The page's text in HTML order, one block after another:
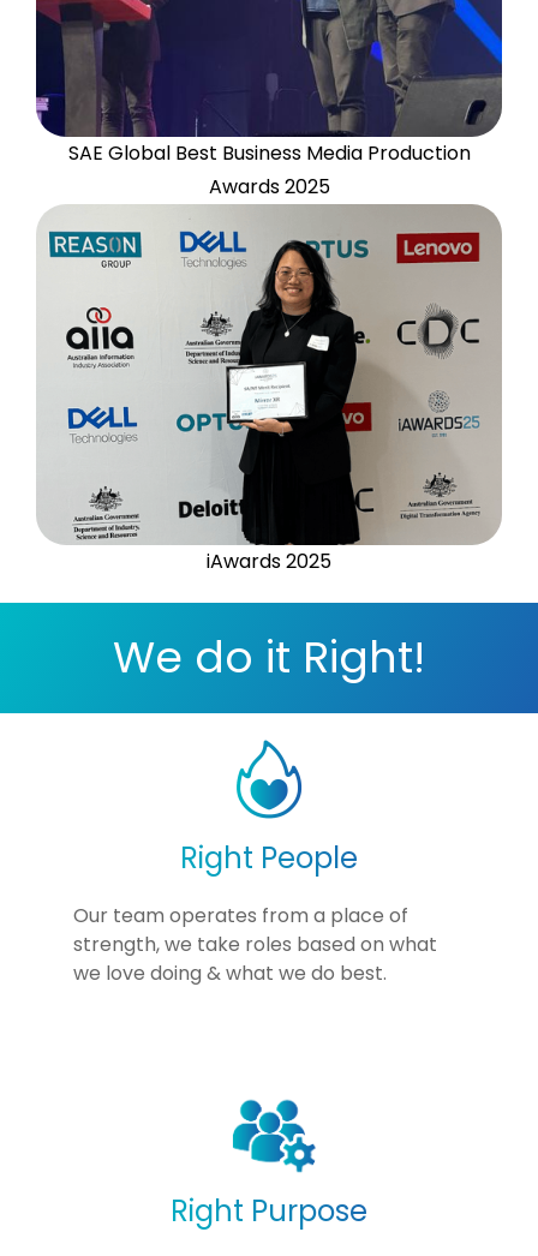
SAE Global Best Business Media Production
Awards 2025
iAwards 2025
We do it Right!
Right People
Our team operates from a place of
strength, we take roles based on what
we love doing & what we do best.
Right Purpose